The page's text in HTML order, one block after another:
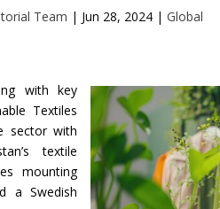
Team | Jun 28, 2024| Global
with key
Textiles
sector with
textile
mounting
a Swedish